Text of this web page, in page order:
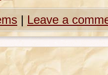
| Leave a